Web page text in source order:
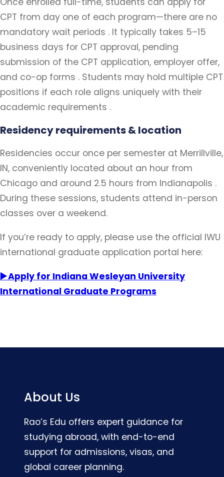
CPT from day one of each program—there are no
mandatory wait periods . It typically takes 5–15
business days for CPT approval, pending
submission of the CPT application, employer offer,
and co-op forms . Students may hold multiple CPT
positions if each role aligns uniquely with their
academic requirements .
Residency requirements & location
Residencies occur once per semester at Merrillville,
IN, conveniently located about an hour from
Chicago and around 2.5 hours from Indianapolis .
During these sessions, students attend in-person
classes over a weekend.
If you’re ready to apply, please use the official IWU
international graduate application portal here:
▶️ Apply for Indiana Wesleyan University
International Graduate Programs
About Us
Rao’s Edu offers expert guidance for
studying abroad, with end-to-end
support for admissions, visas, and
global career planning.